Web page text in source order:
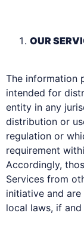
OUR
The information
intended for
entity in any
distribution or
regulation or
requirement
Accordingly,
Services from
initiative and
local laws, if